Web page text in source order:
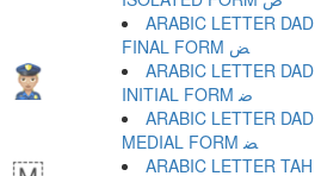
ARABIC LETTER DAD
FINAL FORM ﺾ
ARABIC LETTER DAD
INITIAL FORM ﺿ
ARABIC LETTER DAD
MEDIAL FORM ﻀ
ARABIC LETTER TAH